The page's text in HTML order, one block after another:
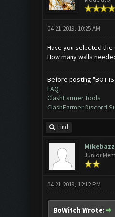
04-21-2019, 10:25 AM
Have you selected
How many walls
Before posting "BOT IS
FAQ
ClashFarmer Tools
ClashFarmer Discord
Find
Mikebazz
Junior
04-21-2019, 12:12 PM
BoWitch Wrote: